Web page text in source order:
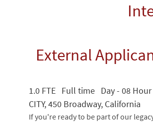
External
1.0 FTE Full time Day - 08
CITY, 450 Broadway, California
If you're ready to be part of our